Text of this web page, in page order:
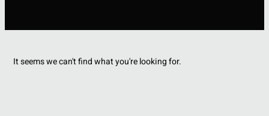
It seems we can't find what you're looking for.